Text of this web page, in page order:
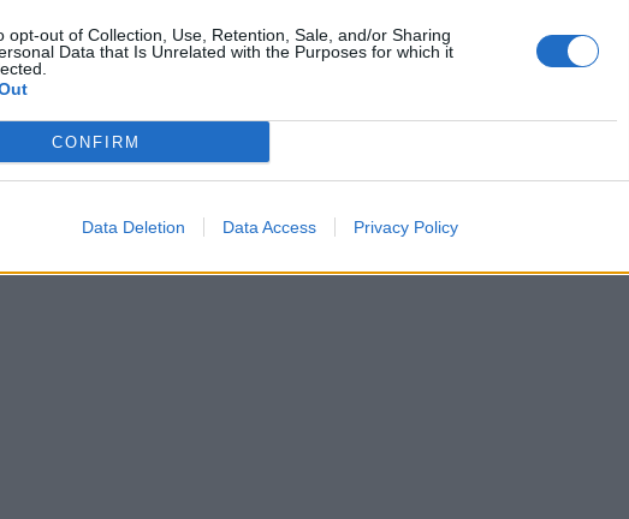
opt-out of Collection, Use, Retention, Sale, and/or Sharing
Data that Is Unrelated with the Purposes for which it
CONFIRM
Data Deletion Data Access Privacy Policy